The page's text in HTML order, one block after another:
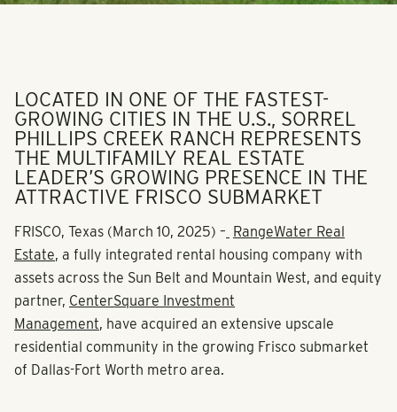
LOCATED IN ONE OF THE FASTEST-
GROWING CITIES IN THE U.S., SORREL
PHILLIPS CREEK RANCH REPRESENTS
THE MULTIFAMILY REAL ESTATE
LEADER’S GROWING PRESENCE IN THE
ATTRACTIVE FRISCO SUBMARKET
FRISCO, Texas (March 10, 2025) – RangeWater Real
Estate, a fully integrated rental housing company with
assets across the Sun Belt and Mountain West, and equity
partner, CenterSquare Investment
Management, have acquired an extensive upscale
residential community in the growing Frisco submarket
of Dallas-Fort Worth metro area.